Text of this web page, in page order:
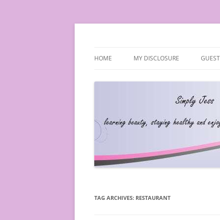
HOME MY DISCLOSURE
TAG ARCHIVES: RESTAURANT